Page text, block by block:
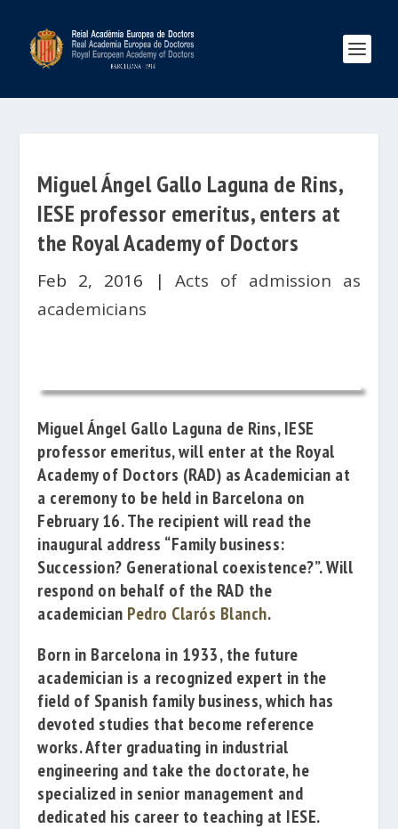
Miguel Ángel Gallo Laguna de Rins,
IESE professor emeritus, enters at
the Royal Academy of Doctors
Feb 2, 2016 |Acts of admission as
academicians
Miguel Ángel Gallo Laguna de Rins, IESE
professor emeritus, will enter at the Royal
Academy of Doctors (RAD) asAcademician at
a ceremony to be held in Barcelona on
February 16.The recipient will read the
inaugural address “Family business:
Succession? Generational coexistence?”.Will
respond on behalf of the RAD the
academician Pedro Clarós Blanch.
Born in Barcelona in 1933, the future
academician is a recognized expert in the
field of Spanish family business, which has
devoted studies that become reference
works.After graduating in industrial
engineering and take the doctorate,he
specialized in senior management and
dedicated his career to teaching at IESE.